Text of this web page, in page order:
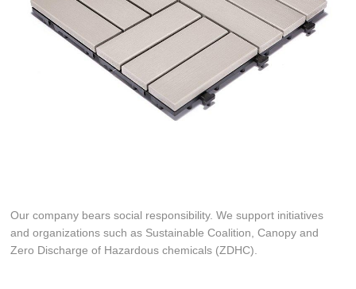
Our company bears social responsibility. We support initiatives
and organizations such as Sustainable Coalition, Canopy and
Zero Discharge of Hazardous chemicals (ZDHC).